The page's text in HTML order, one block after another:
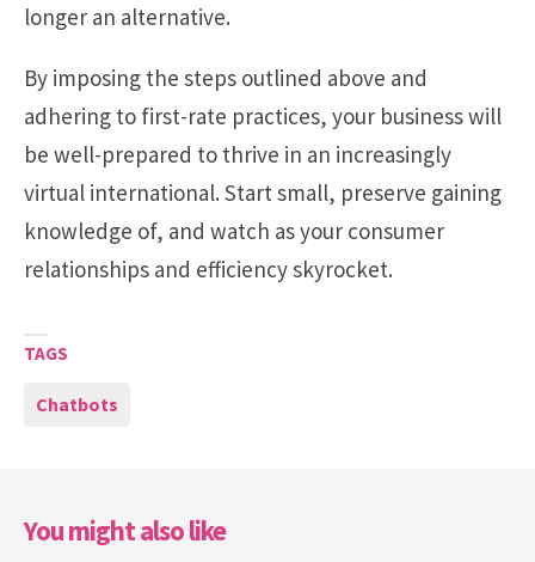
longer an alternative.
By imposing the steps outlined above and
adhering to first-rate practices, your business will
be well-prepared to thrive in an increasingly
virtual international. Start small, preserve gaining
knowledge of, and watch as your consumer
relationships and efficiency skyrocket.
TAGS
Chatbots
You might also like